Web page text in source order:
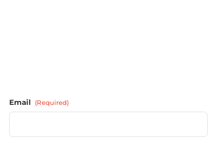
Email (Required)